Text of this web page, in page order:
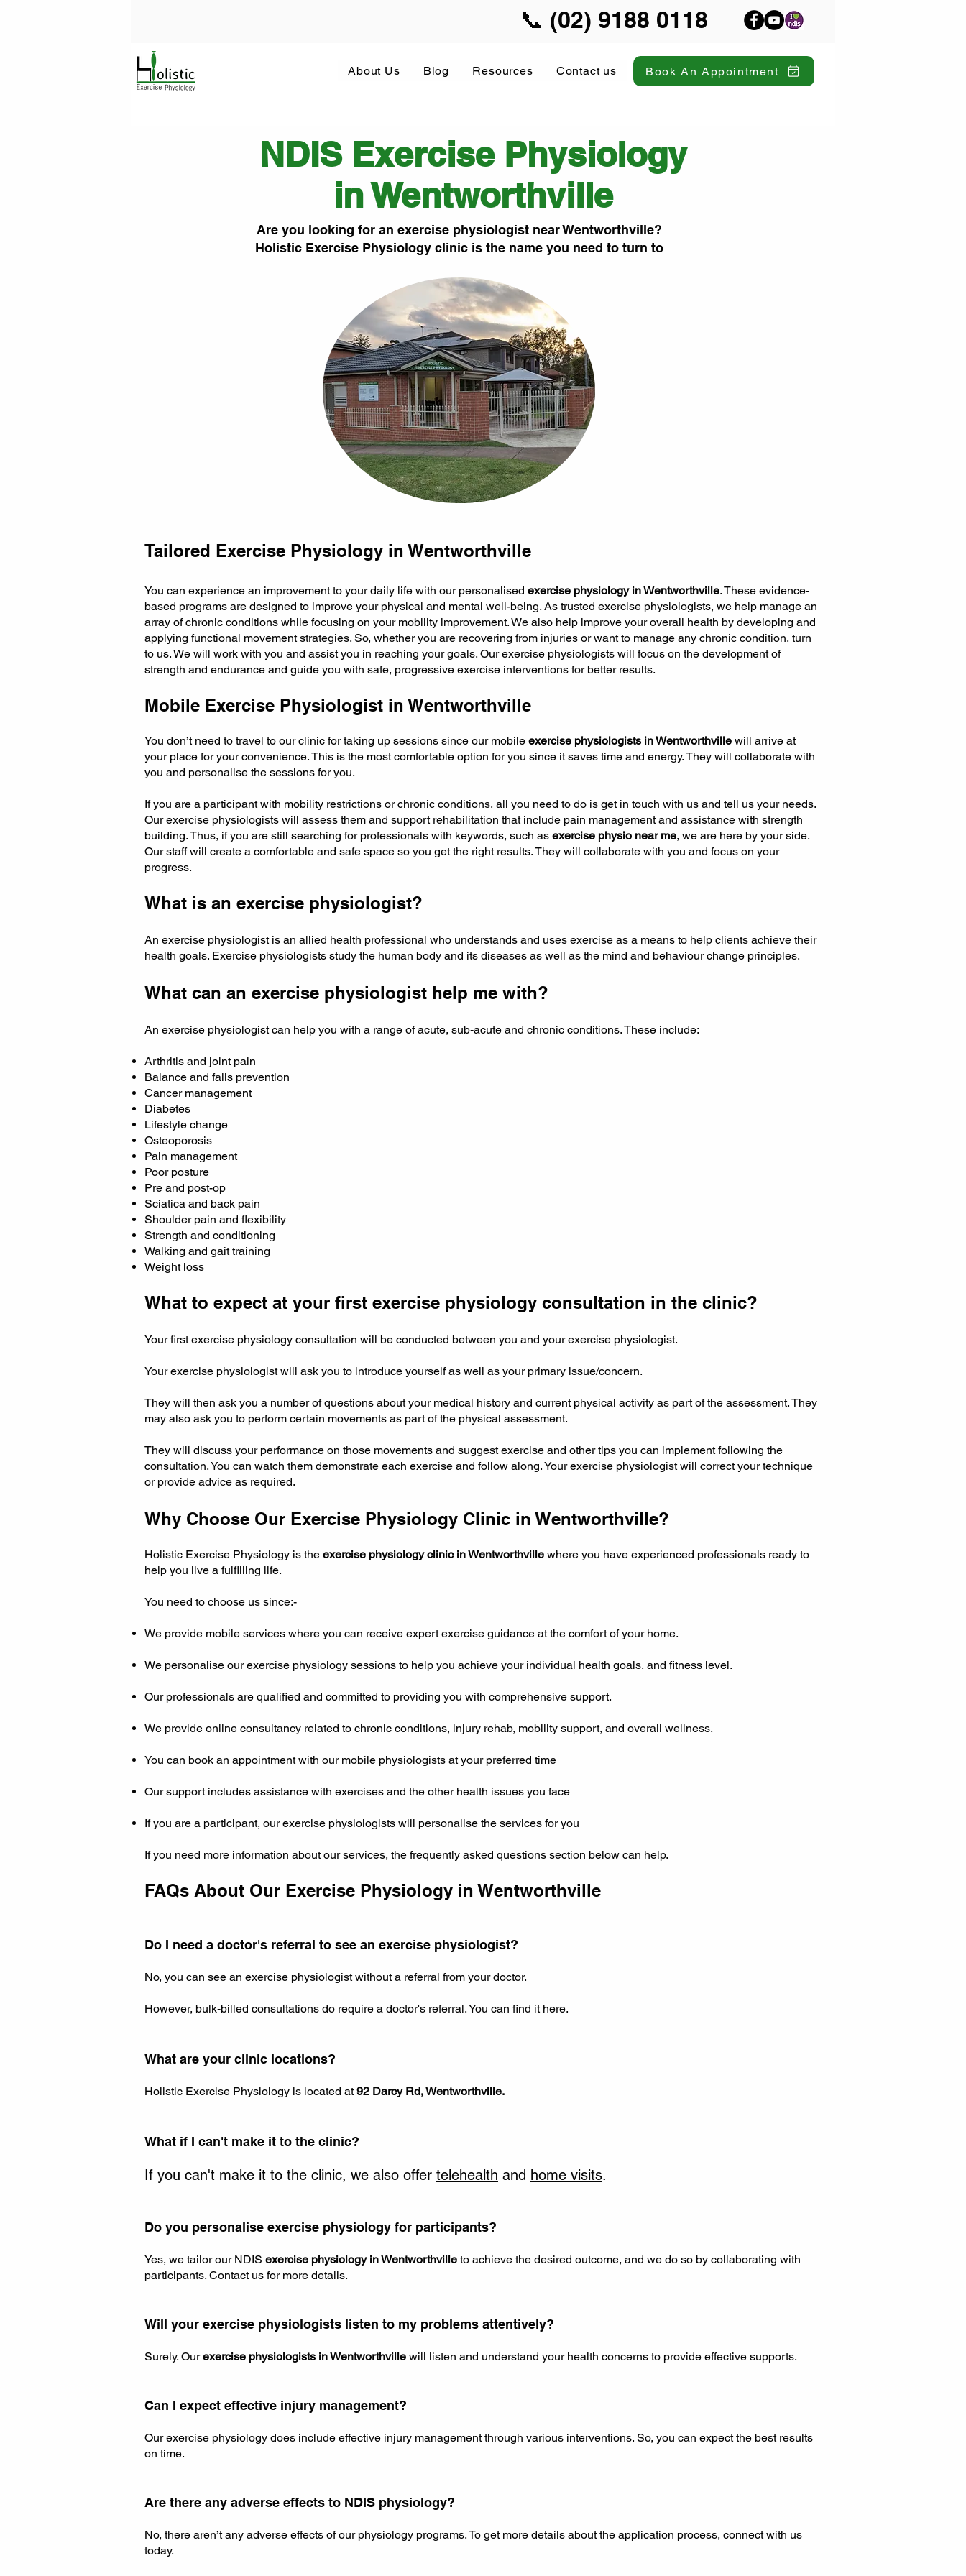
📞 (02) 9188 0118
About Us Blog Resources Contact us Book An Appointment
NDIS Exercise Physiology
in Wentworthville
Are you looking for an exercise physiologist near Wentworthville?
Holistic Exercise Physiology clinic is the name you need to turn to
Tailored Exercise Physiology in Wentworthville
You can experience an improvement to your daily life with our personalised exercise physiology in Wentworthville. These evidence-
based programs are designed to improve your physical and mental well-being. As trusted exercise physiologists, we help manage an
array of chronic conditions while focusing on your mobility improvement. We also help improve your overall health by developing and
applying functional movement strategies. So, whether you are recovering from injuries or want to manage any chronic condition, turn
to us. We will work with you and assist you in reaching your goals. Our exercise physiologists will focus on the development of
strength and endurance and guide you with safe, progressive exercise interventions for better results.
Mobile Exercise Physiologist in Wentworthville
You don’t need to travel to our clinic for taking up sessions since our mobile exercise physiologists in Wentworthville will arrive at
your place for your convenience. This is the most comfortable option for you since it saves time and energy. They will collaborate with
you and personalise the sessions for you.
If you are a participant with mobility restrictions or chronic conditions, all you need to do is get in touch with us and tell us your needs.
Our exercise physiologists will assess them and support rehabilitation that include pain management and assistance with strength
building. Thus, if you are still searching for professionals with keywords, such as exercise physio near me, we are here by your side.
Our staff will create a comfortable and safe space so you get the right results. They will collaborate with you and focus on your
progress.
What is an exercise physiologist?
An exercise physiologist is an allied health professional who understands and uses exercise as a means to help clients achieve their
health goals. Exercise physiologists study the human body and its diseases as well as the mind and behaviour change principles.
What can an exercise physiologist help me with?
An exercise physiologist can help you with a range of acute, sub-acute and chronic conditions. These include:
Arthritis and joint pain
Balance and falls prevention
Cancer management
Diabetes
Lifestyle change
Osteoporosis
Pain management
Poor posture
Pre and post-op
Sciatica and back pain
Shoulder pain and flexibility
Strength and conditioning
Walking and gait training
Weight loss
What to expect at your first exercise physiology consultation in the clinic?
Your first exercise physiology consultation will be conducted between you and your exercise physiologist.
Your exercise physiologist will ask you to introduce yourself as well as your primary issue/concern.
They will then ask you a number of questions about your medical history and current physical activity as part of the assessment. They
may also ask you to perform certain movements as part of the physical assessment.
They will discuss your performance on those movements and suggest exercise and other tips you can implement following the
consultation. You can watch them demonstrate each exercise and follow along. Your exercise physiologist will correct your technique
or provide advice as required.
Why Choose Our Exercise Physiology Clinic in Wentworthville?
Holistic Exercise Physiology is the exercise physiology clinic in Wentworthville where you have experienced professionals ready to
help you live a fulfilling life.
You need to choose us since:-
We provide mobile services where you can receive expert exercise guidance at the comfort of your home.
We personalise our exercise physiology sessions to help you achieve your individual health goals, and fitness level.
Our professionals are qualified and committed to providing you with comprehensive support.
We provide online consultancy related to chronic conditions, injury rehab, mobility support, and overall wellness.
You can book an appointment with our mobile physiologists at your preferred time
Our support includes assistance with exercises and the other health issues you face
If you are a participant, our exercise physiologists will personalise the services for you
If you need more information about our services, the frequently asked questions section below can help.
FAQs About Our Exercise Physiology in Wentworthville
Do I need a doctor's referral to see an exercise physiologist?
No, you can see an exercise physiologist without a referral from your doctor.
However, bulk-billed consultations do require a doctor's referral. You can find it here.
What are your clinic locations?
Holistic Exercise Physiology is located at92 Darcy Rd, Wentworthville.
What if I can't make it to the clinic?
If you can't make it to the clinic, we also offer telehealth and home visits.
Do you personalise exercise physiology for participants?
Yes, we tailor our NDIS exercise physiology in Wentworthville to achieve the desired outcome, and we do so by collaborating with
participants. Contact us for more details.
Will your exercise physiologists listen to my problems attentively?
Surely. Ourexercise physiologists in Wentworthville will listen and understand your health concerns to provide effective supports.
Can I expect effective injury management?
Our exercise physiology does include effective injury management through various interventions. So, you can expect the best results
on time.
Are there any adverse effects to NDIS physiology?
No, there aren’t any adverse effects of our physiology programs. To get more details about the application process, connect with us
today.